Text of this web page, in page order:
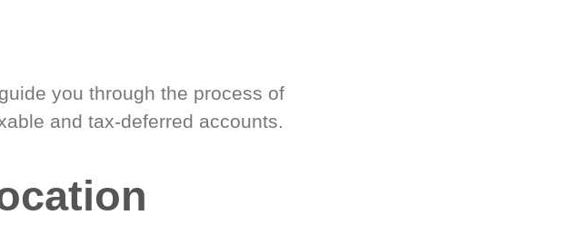
you through the process of
and tax-deferred accounts.